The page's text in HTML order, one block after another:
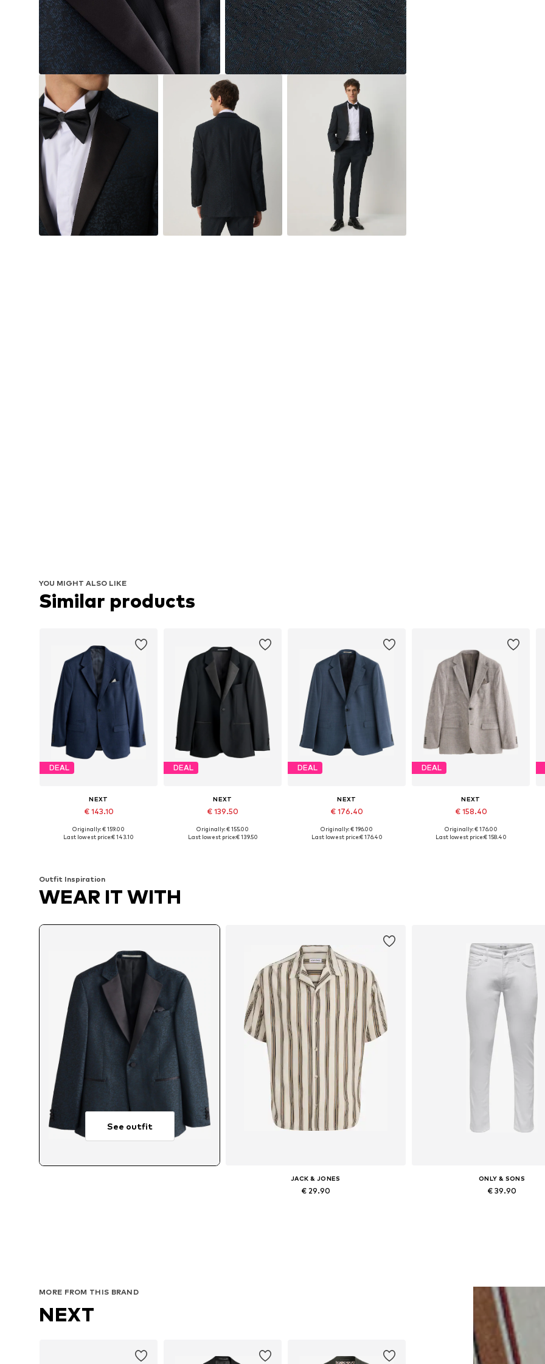
YOU MIGHT ALSO LIKE
Similar products
DEAL
NEXT
€ 143.10
Available in many sizes
Originally: € 159.00
Last lowest price:€ 143.10
DEAL
NEXT
€ 139.50
Available in many sizes
Originally: € 155.00
Last lowest price:€ 139.50
DEAL
NEXT
€ 176.40
Available in many sizes
Originally: € 196.00
Last lowest price:€ 176.40
DEAL
NEXT
€ 158.40
Available in many sizes
Originally: € 176.00
Last lowest price:€ 158.40
Outfit Inspiration
WEAR IT WITH
See outfit
JACK & JONES
€ 29.90
ONLY & SONS
€ 39.90
MORE FROM THIS BRAND
NEXT